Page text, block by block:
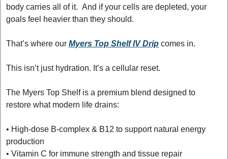
body carries all of it.  And if your cells are depleted, your
goals feel heavier than they should.
That’s where our Myers Top Shelf IV Drip comes in.
This isn’t just hydration. It’s a cellular reset.
The Myers Top Shelf is a premium blend designed to
restore what modern life drains:
• High-dose B-complex & B12 to support natural energy
production
• Vitamin C for immune strength and tissue repair